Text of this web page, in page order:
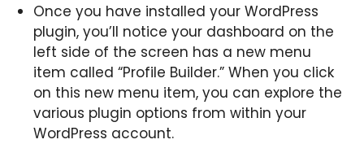
Once you have installed your WordPress
plugin, you’ll notice your dashboard on the
left side of the screen has a new menu
item called “Profile Builder.” When you click
on this new menu item, you can explore the
various plugin options from within your
WordPress account.